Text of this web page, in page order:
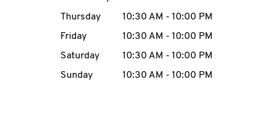
MENU
Thursday
10:30 AM - 10:00 PM
Friday
10:30 AM - 10:00 PM
Saturday
10:30 AM - 10:00 PM
Sunday
10:30 AM - 10:00 PM